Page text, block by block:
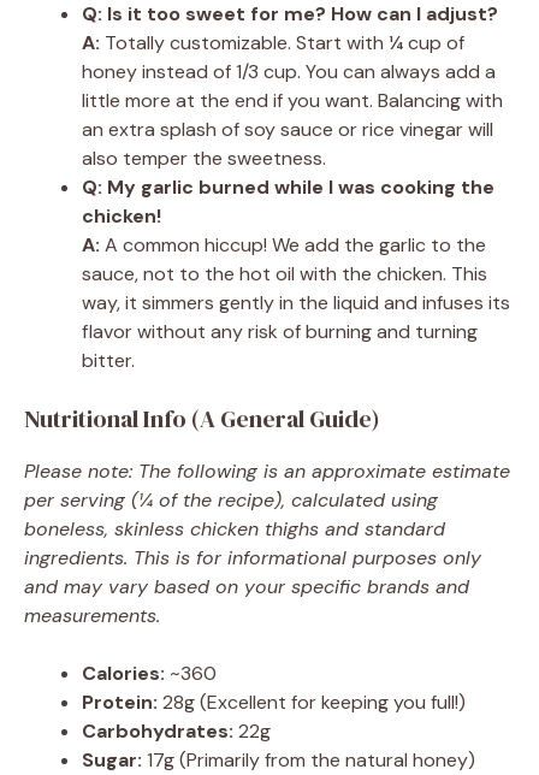
Q: Is it too sweet for me? How can I adjust?
A: Totally customizable. Start with ¼ cup of
honey instead of 1/3 cup. You can always add a
little more at the end if you want. Balancing with
an extra splash of soy sauce or rice vinegar will
also temper the sweetness.
Q: My garlic burned while I was cooking the
chicken!
A: A common hiccup! We add the garlic to the
sauce, not to the hot oil with the chicken. This
way, it simmers gently in the liquid and infuses its
flavor without any risk of burning and turning
bitter.
Nutritional Info (A General Guide)
Please note: The following is an approximate estimate
per serving (¼ of the recipe), calculated using
boneless, skinless chicken thighs and standard
ingredients. This is for informational purposes only
and may vary based on your specific brands and
measurements.
Calories: ~360
Protein: 28g (Excellent for keeping you full!)
Carbohydrates: 22g
Sugar: 17g (Primarily from the natural honey)